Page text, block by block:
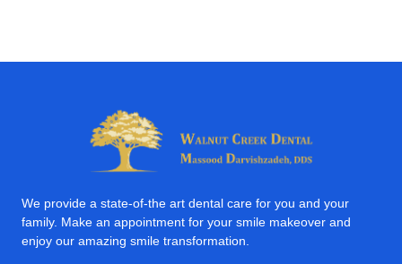
We provide a state-of-the art dental care for you and your
family. Make an appointment for your smile makeover and
enjoy our amazing smile transformation.